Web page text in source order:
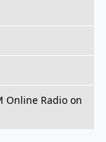
Online Radio on